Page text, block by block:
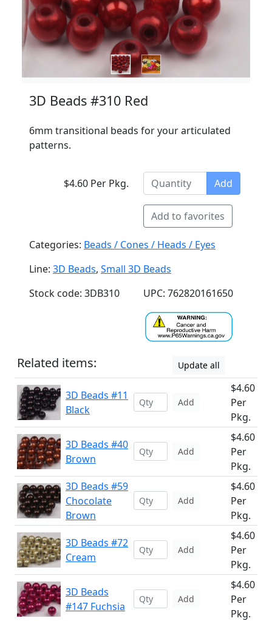
3D Beads #310 Red
6mm transitional beads for your articulated
patterns.
$4.60 Per Pkg. Add
Add to favorites
Categories: Beads / Cones / Heads / Eyes
Line: 3D Beads, Small 3D Beads
Stock code: 3DB310
UPC: 762820161650
Related items: Update all
3D Beads #11
Black
Add
$4.60
Per
Pkg.
3D Beads #40
Brown
Add
$4.60
Per
Pkg.
3D Beads #59
Chocolate
Brown
Add
$4.60
Per
Pkg.
3D Beads #72
Cream
Add
$4.60
Per
Pkg.
3D Beads
#147 Fuchsia
Add
$4.60
Per
Pkg.